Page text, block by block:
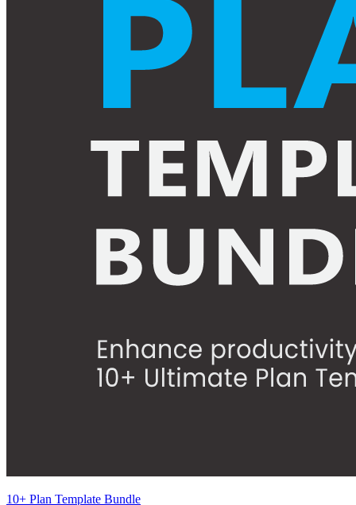
10+ Plan Template Bundle